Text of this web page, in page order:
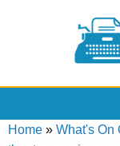
Home » What's On